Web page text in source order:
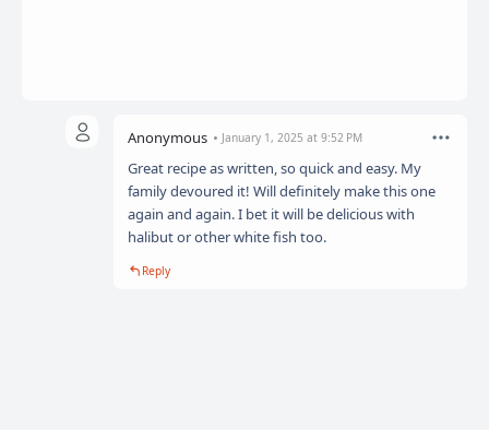
Anonymous January 1, 2025 at 9:52 PM
Great recipe as written, so quick and easy. My
family devoured it! Will definitely make this one
again and again. I bet it will be delicious with
halibut or other white fish too.
Reply